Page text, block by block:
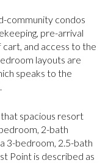
community condos
pre-arrival
and access to the
layouts are
speaks to the
spacious resort
2-bath
3-bedroom, 2.5-bath
Point is described as